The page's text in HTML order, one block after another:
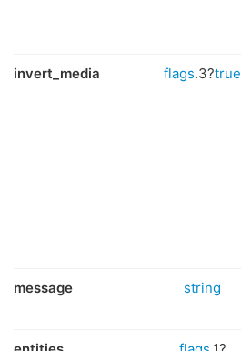
invert_media flags.3?true
message string